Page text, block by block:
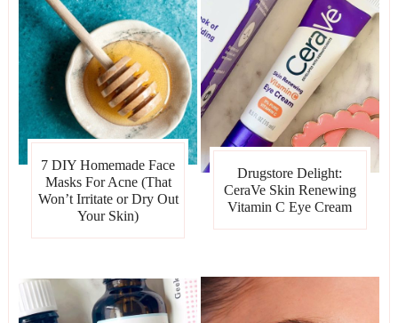
7 DIY Homemade Face
Masks For Acne (That
Won’t Irritate or Dry Out
Your Skin)
Drugstore Delight:
CeraVe Skin Renewing
Vitamin C Eye Cream